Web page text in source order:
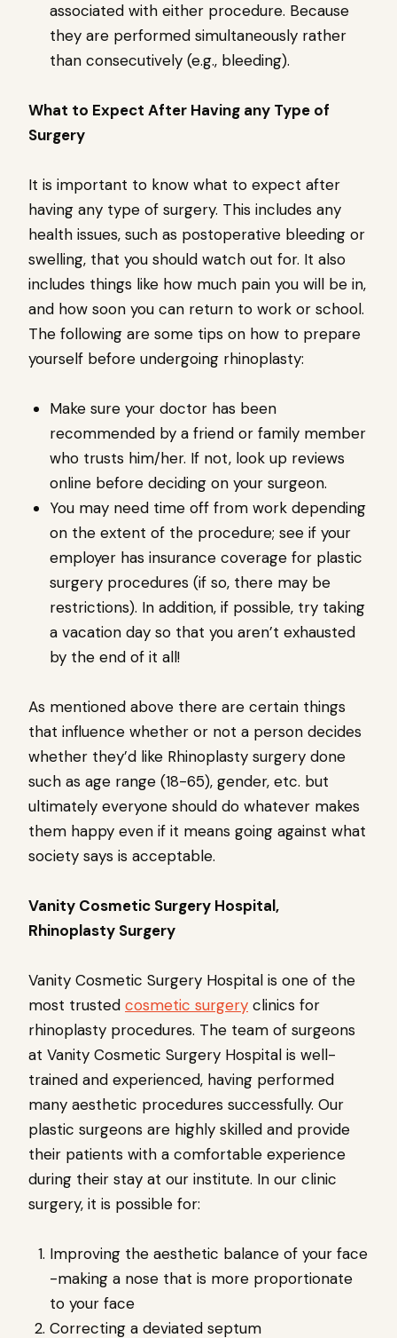
associated with either procedure. Because
they are performed simultaneously rather
than consecutively (e.g., bleeding).
What to Expect After Having any Type of
Surgery
It is important to know what to expect after
having any type of surgery. This includes any
health issues, such as postoperative bleeding or
swelling, that you should watch out for. It also
includes things like how much pain you will be in,
and how soon you can return to work or school.
The following are some tips on how to prepare
yourself before undergoing rhinoplasty:
Make sure your doctor has been
recommended by a friend or family member
who trusts him/her. If not, look up reviews
online before deciding on your surgeon.
You may need time off from work depending
on the extent of the procedure; see if your
employer has insurance coverage for plastic
surgery procedures (if so, there may be
restrictions). In addition, if possible, try taking
a vacation day so that you aren’t exhausted
by the end of it all!
As mentioned above there are certain things
that influence whether or not a person decides
whether they’d like Rhinoplasty surgery done
such as age range (18-65), gender, etc. but
ultimately everyone should do whatever makes
them happy even if it means going against what
society says is acceptable.
Vanity Cosmetic Surgery Hospital,
Rhinoplasty Surgery
Vanity Cosmetic Surgery Hospital is one of the
most trusted cosmetic surgery clinics for
rhinoplasty procedures. The team of surgeons
at Vanity Cosmetic Surgery Hospital is well-
trained and experienced, having performed
many aesthetic procedures successfully. Our
plastic surgeons are highly skilled and provide
their patients with a comfortable experience
during their stay at our institute. In our clinic
surgery, it is possible for:
Improving the aesthetic balance of your face
-making a nose that is more proportionate
to your face
Correcting a deviated septum